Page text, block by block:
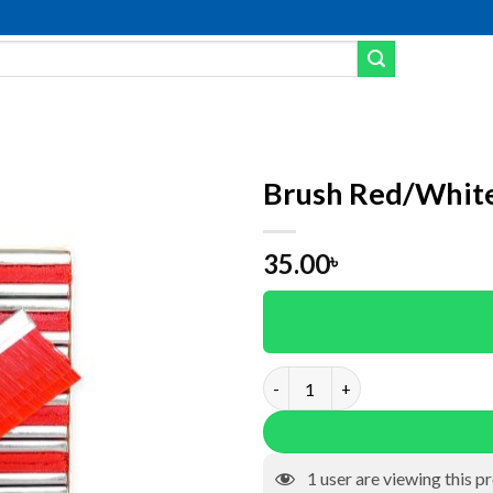
to wishlist
Brush Red/
35.00৳
Brush Red/White (60*35)mm
1 user are viewing this